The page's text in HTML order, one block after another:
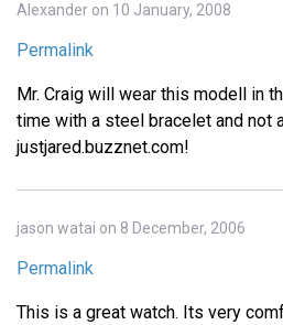
Alexander on 10 January, 2008
Permalink
Mr. Craig will wear this modell in
time with a steel bracelet and not
justjared.buzznet.com!
jason watai on 8 December, 2006
Permalink
This is a great watch. Its very